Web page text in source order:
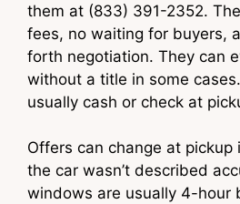
them at (833) 391-2352.
fees, no waiting for buyers,
forth negotiation. They can
without a title in some
usually cash or check at
Offers can change at
the car wasn’t described
windows are usually 4-hour